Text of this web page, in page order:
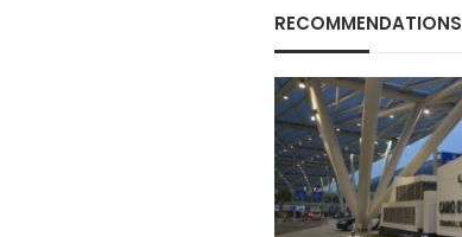
RECOMMENDATIONS